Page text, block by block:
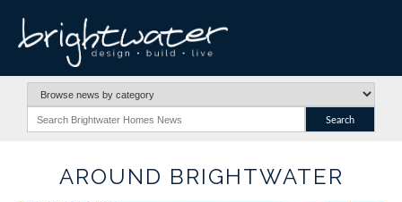
AROUND BRIGHTWATER